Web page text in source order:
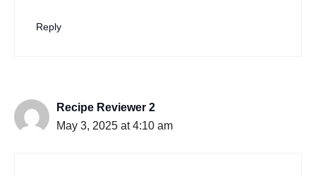
Reply
Recipe Reviewer 2
May 3, 2025 at 4:10 am